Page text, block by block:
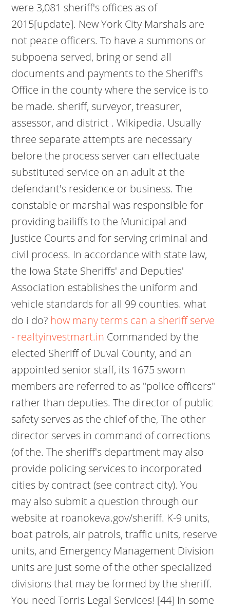
were 3,081 sheriff's offices as of
2015[update]. New York City Marshals are
not peace officers. To have a summons or
subpoena served, bring or send all
documents and payments to the Sheriff's
Office in the county where the service is to
be made. sheriff, surveyor, treasurer,
assessor, and district . Wikipedia. Usually
three separate attempts are necessary
before the process server can effectuate
substituted service on an adult at the
defendant's residence or business. The
constable or marshal was responsible for
providing bailiffs to the Municipal and
Justice Courts and for serving criminal and
civil process. In accordance with state law,
the Iowa State Sheriffs' and Deputies'
Association establishes the uniform and
vehicle standards for all 99 counties. what
do i do? how many terms can a sheriff serve
- realtyinvestmart.in Commanded by the
elected Sheriff of Duval County, and an
appointed senior staff, its 1675 sworn
members are referred to as "police officers"
rather than deputies. The director of public
safety serves as the chief of the, The other
director serves in command of corrections
(of the. The sheriff's department may also
provide policing services to incorporated
cities by contract (see contract city). You
may also submit a question through our
website at roanokeva.gov/sheriff. K-9 units,
boat patrols, air patrols, traffic units, reserve
units, and Emergency Management Division
units are just some of the other specialized
divisions that may be formed by the sheriff.
You need Torris Legal Services! [44] In some